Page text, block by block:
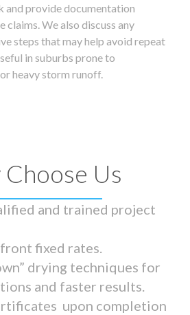
and provide documentation
claims. We also discuss any
steps that may help avoid repeat
in suburbs prone to
heavy storm runoff.
Us
and trained project
fixed rates.
drying techniques for
and faster results.
upon completion